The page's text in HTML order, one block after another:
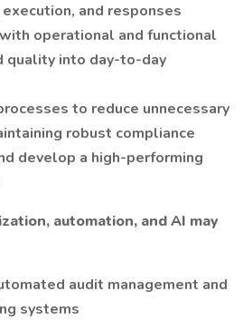
and responses
operational and functional
quality into day-to-day
to reduce unnecessary
robust compliance
develop a high-performing
automation, and AI may
audit management and
systems